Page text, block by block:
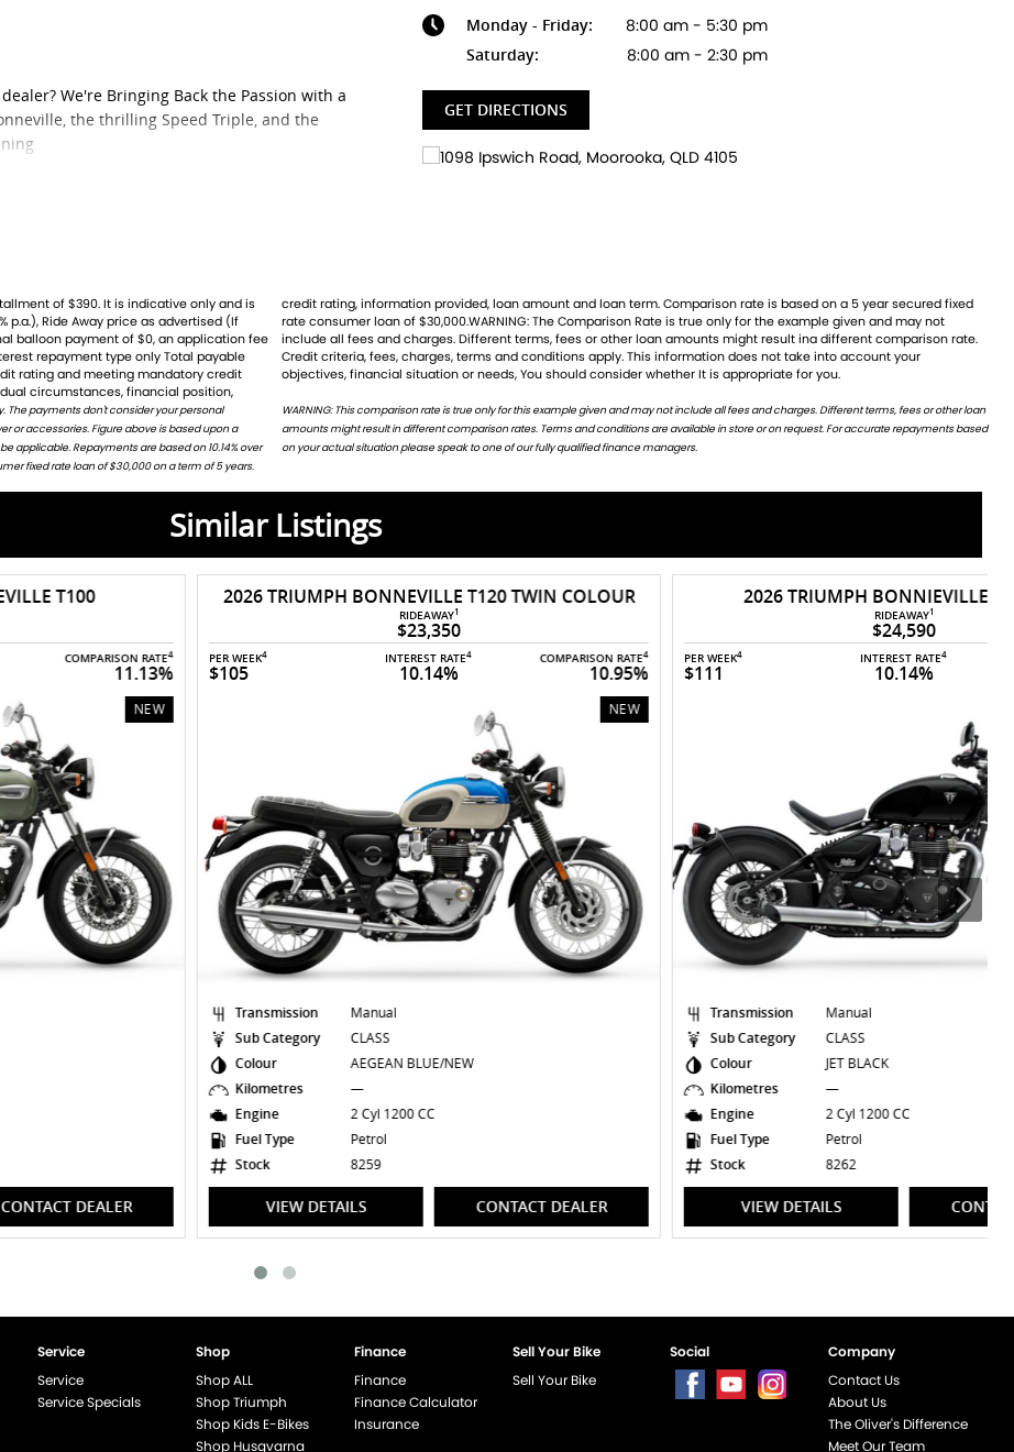
We're Bringing Back the Passion with a
the thrilling Speed Triple, and the
Husqvarna, Piaggio, Vespa & Pista. Massive
trained technicians for expert servicing.
advice & personal service.
Your ride starts here.
Monday - Friday: 8:00 am - 5:30 pm
Saturday: 8:00 am - 2:30 pm
GET DIRECTIONS
p.a.), Ride Away price as advertised (If
balloon payment of $0, an application fee
repayment type only Total payable
rating and meeting mandatory credit
circumstances, financial position,
for the example given and may not
might result ina different comparison rate.
does not take into account your
objectives, financial situation or needs, You should consider whether It is appropriate for you.
The payments don't consider your personal
or accessories. Figure above is based upon a
applicable. Repayments are based on 10.14% over
fixed rate loan of $30,000 on a term of 5 years.
charges. Different terms, fees or other loan
or on request. For accurate repayments based
on your actual situation please speak to one of our fully qualified finance managers.
Similar Listings
2026 TRIUMPH BONNEVILLE T120 TWIN COLOUR
PER WEEK4 INTEREST RATE
10.14%
COMPARISON RATE
10.95%
Manual
CLASS
AEGEAN BLUE/NEW
—
2 Cyl 1200 CC
Petrol
8259
VIEW DETAILS CONTACT DEALER
2026 TRIUMPH BONNIEVILLE BOBBER
PER WEEK4 INTEREST RATE
10.14%
COMPARISON RATE
10.91%
Manual
CLASS
JET BLACK
—
2 Cyl 1200 CC
Petrol
8262
VIEW DETAILS CONTACT DEALER
Service
Service
Service Specials
Shop
Shop ALL
Shop Triumph
Shop Kids E-Bikes
Shop Husqvarna
Finance
Finance
Finance Calculator
Insurance
Sell Your Bike
Sell Your Bike
Social
Company
Contact Us
About Us
The Oliver's Difference
Meet Our Team